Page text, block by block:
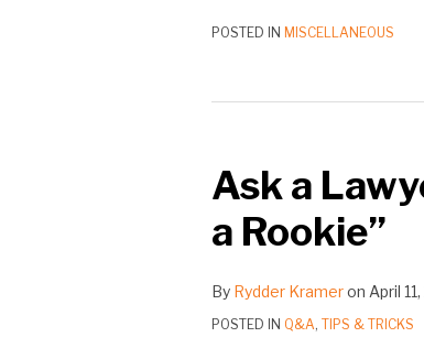
POSTED IN MISCELLANEOUS
Ask a
a Rookie”
By Rydder Krameron April
POSTED IN Q&A, TIPS & TRICKS